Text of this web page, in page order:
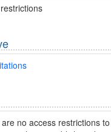
no access restrictions